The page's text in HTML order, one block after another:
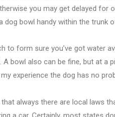
you may get delayed for
dog bowl handy within the trunk
to form sure you’ve got water
bowl also can be fine, but at a
experience the dog has no
always there are local laws